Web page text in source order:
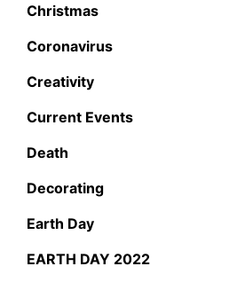
Christmas
Coronavirus
Creativity
Current Events
Death
Decorating
Earth Day
EARTH DAY 2022